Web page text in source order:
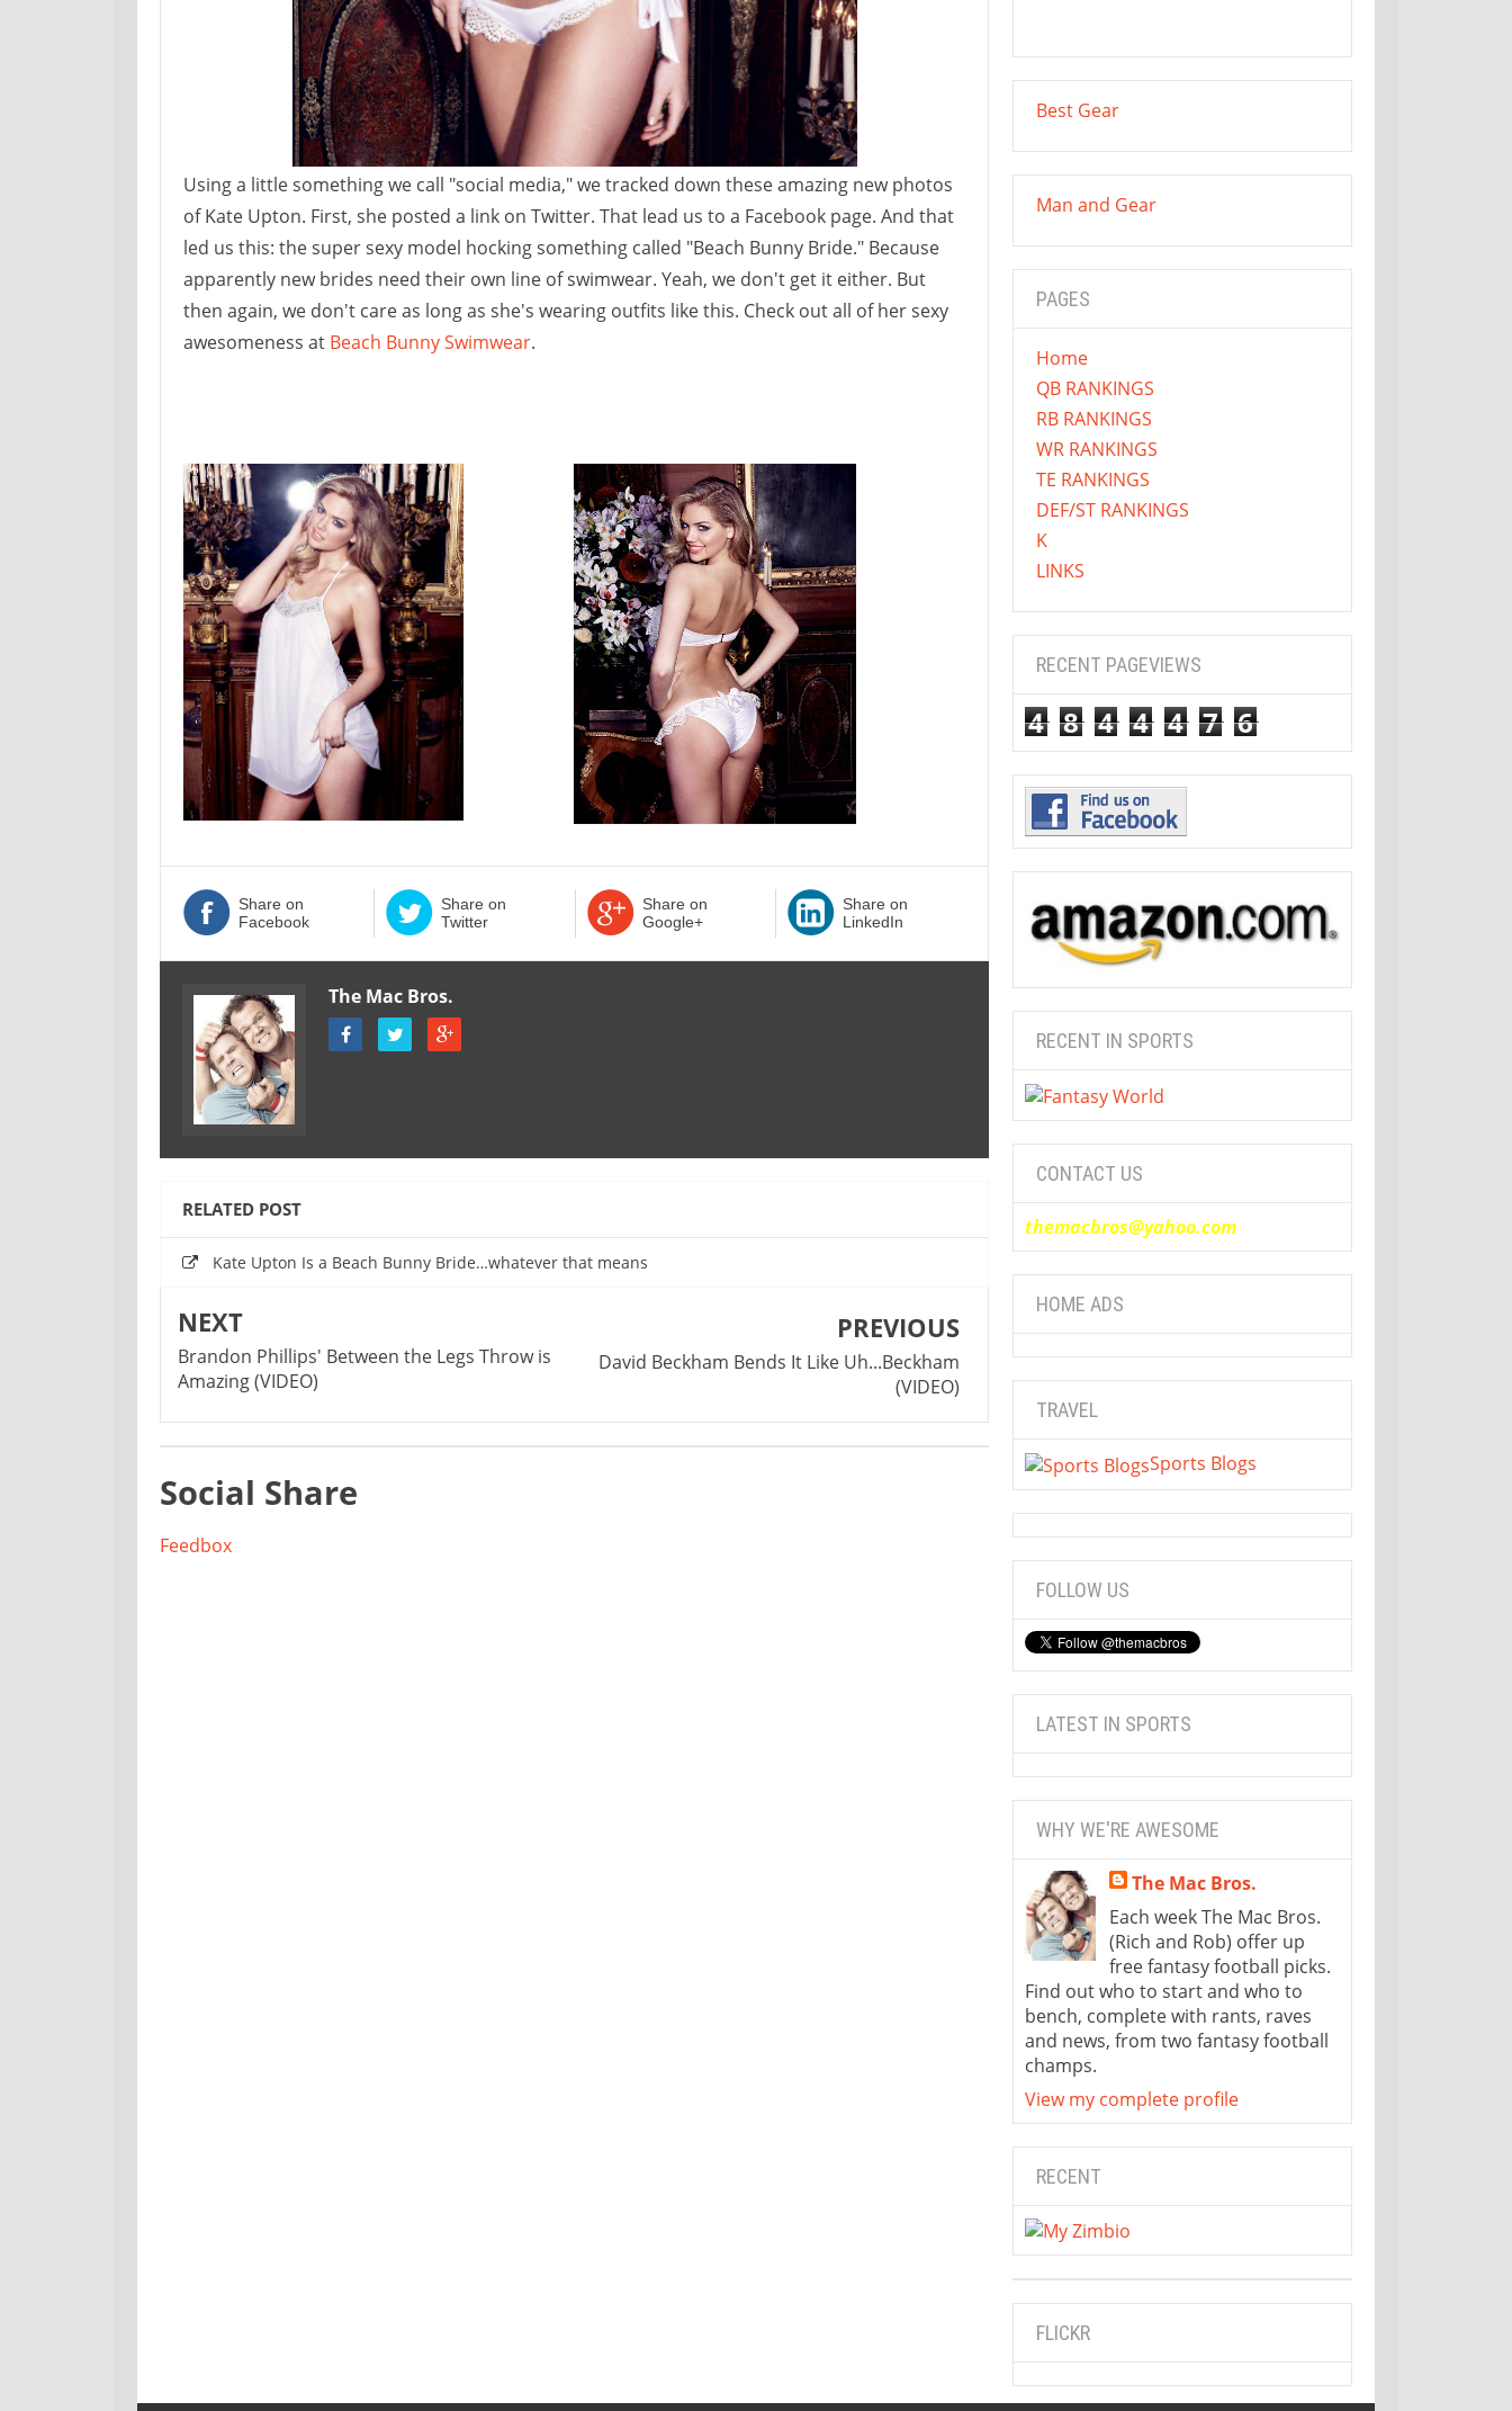
Using a little something we call "social media," we tracked down these amazing new photos
of Kate Upton. First, she posted a link on Twitter. That lead us to a Facebook page. And that
led us this: the super sexy model hocking something called "Beach Bunny Bride." Because
apparently new brides need their own line of swimwear. Yeah, we don't get it either. But
then again, we don't care as long as she's wearing outfits like this. Check out all of her sexy
awesomeness at Beach Bunny Swimwear.
Share on
Facebook
Share on
Twitter
Share on
Google+
Share on
LinkedIn
The Mac Bros.
RELATED POST
Kate Upton Is a Beach Bunny Bride…whatever that means
NEXT
‪Brandon Phillips' Between the Legs Throw is
Amazing (VIDEO)‬
PREVIOUS
David Beckham Bends It Like Uh...Beckham
(VIDEO)
Social Share
Feedbox
Best Gear
Man and Gear
PAGES
Home
QB RANKINGS
RB RANKINGS
WR RANKINGS
TE RANKINGS
DEF/ST RANKINGS
K
LINKS
RECENT PAGEVIEWS
4 8 4 4 4 7 6
RECENT IN SPORTS
CONTACT US
themacbros@yahoo.com
HOME ADS
TRAVEL
Sports Blogs
FOLLOW US
LATEST IN SPORTS
WHY WE'RE AWESOME
The Mac Bros.
Each week The Mac Bros.
(Rich and Rob) offer up
free fantasy football picks.
Find out who to start and who to
bench, complete with rants, raves
and news, from two fantasy football
champs.
View my complete profile
RECENT
FLICKR